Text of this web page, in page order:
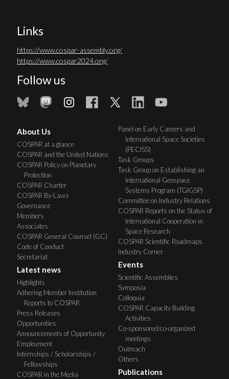
Links
https://www.cospar-assembly.org/
https://www.cospar2024.org/
Follow us
About Us
COSPAR at a glance
COSPAR and the United Nations
COSPAR Policy on Planetary
Protection
COSPAR Charter
COSPAR By-Laws
Governance
Members
Associates
COSPAR General Counsel (GC)
Code of Conduct
Secretariat
Latest news
Highlights
Adhering Member Institution
Reports to COSPAR
Press Releases
Opportunities
Announcements of Opportunity
Employment
Internships / Scholarships /
Fellowships
COSPAR in the Media
Panel on Early Careers and
International Space Societies
(PECISS)
Task Groups
Task Group on Establishing an
International Geospace
Systems Program (TGIGSP)
Committee on Industry Relations
COSPAR Reports on the Status of
International Cooperation in
Space Research
COSPAR Scientific Roadmaps
Industry Corner
Events
Scientific Assemblies
Symposia
Colloquia
COSPAR Capacity Building
Activities
Co-sponsored/co-organized
meetings
Outreach
Others
Publications